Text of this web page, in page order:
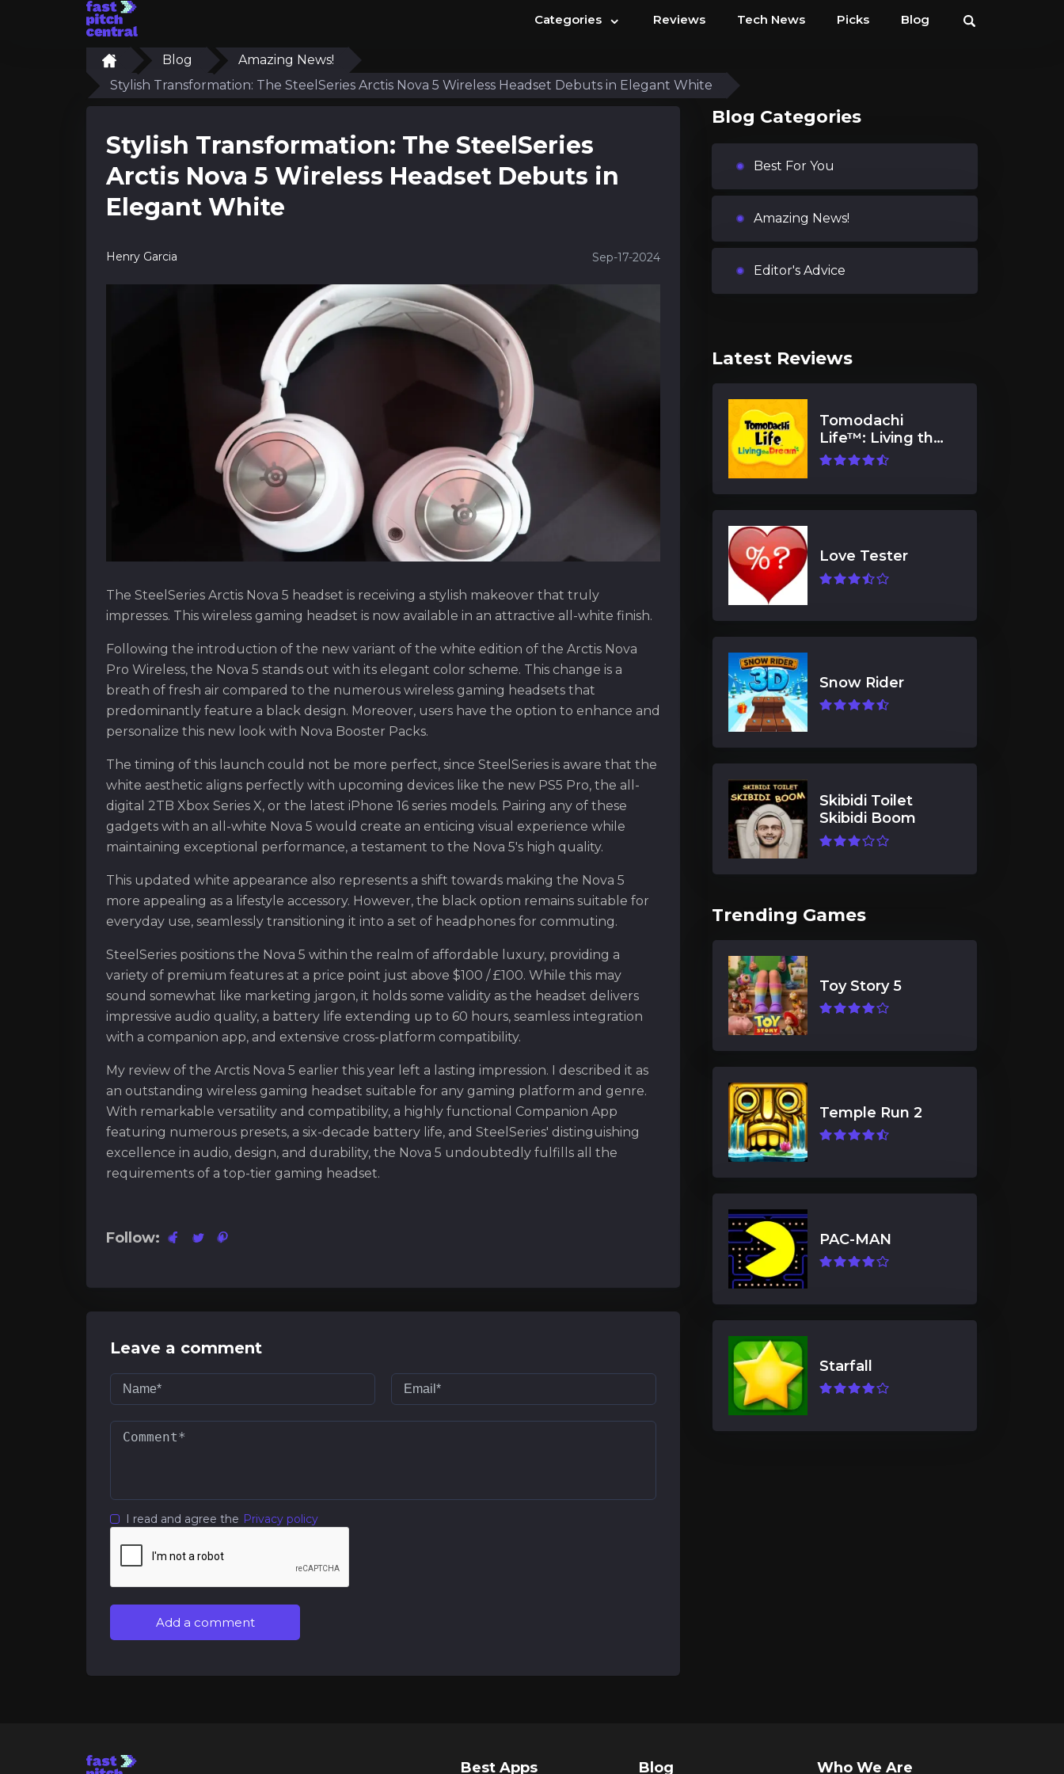
Categories ⌄ Reviews Tech News Picks Blog
Blog
Amazing News!
Stylish Transformation: The SteelSeries Arctis Nova 5 Wireless Headset Debuts in Elegant White
Stylish Transformation: The SteelSeries
Arctis Nova 5 Wireless Headset Debuts in
Elegant White
Henry Garcia Sep-17-2024
The SteelSeries Arctis Nova 5 headset is receiving a stylish makeover that truly
impresses. This wireless gaming headset is now available in an attractive all-white finish.
Following the introduction of the new variant of the white edition of the Arctis Nova
Pro Wireless, the Nova 5 stands out with its elegant color scheme. This change is a
breath of fresh air compared to the numerous wireless gaming headsets that
predominantly feature a black design. Moreover, users have the option to enhance and
personalize this new look with Nova Booster Packs.
The timing of this launch could not be more perfect, since SteelSeries is aware that the
white aesthetic aligns perfectly with upcoming devices like the new PS5 Pro, the all-
digital 2TB Xbox Series X, or the latest iPhone 16 series models. Pairing any of these
gadgets with an all-white Nova 5 would create an enticing visual experience while
maintaining exceptional performance, a testament to the Nova 5's high quality.
This updated white appearance also represents a shift towards making the Nova 5
more appealing as a lifestyle accessory. However, the black option remains suitable for
everyday use, seamlessly transitioning it into a set of headphones for commuting.
SteelSeries positions the Nova 5 within the realm of affordable luxury, providing a
variety of premium features at a price point just above $100 / £100. While this may
sound somewhat like marketing jargon, it holds some validity as the headset delivers
impressive audio quality, a battery life extending up to 60 hours, seamless integration
with a companion app, and extensive cross-platform compatibility.
My review of the Arctis Nova 5 earlier this year left a lasting impression. I described it as
an outstanding wireless gaming headset suitable for any gaming platform and genre.
With remarkable versatility and compatibility, a highly functional Companion App
featuring numerous presets, a six-decade battery life, and SteelSeries' distinguishing
excellence in audio, design, and durability, the Nova 5 undoubtedly fulfills all the
requirements of a top-tier gaming headset.
Follow:
Leave a comment
I read and agree the Privacy policy
Add a comment
Blog Categories
Best For You
Amazing News!
Editor's Advice
Latest Reviews
Tomodachi
Life™: Living the
Dream
Love Tester
Snow Rider
Skibidi Toilet
Skibidi Boom
Trending Games
Toy Story 5
Temple Run 2
PAC-MAN
Starfall
Best Apps Blog Who We Are